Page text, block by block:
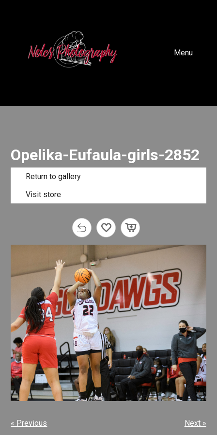
Menu
Opelika-Eufaula-girls-2852
Return to gallery
Visit store
« Previous Next »